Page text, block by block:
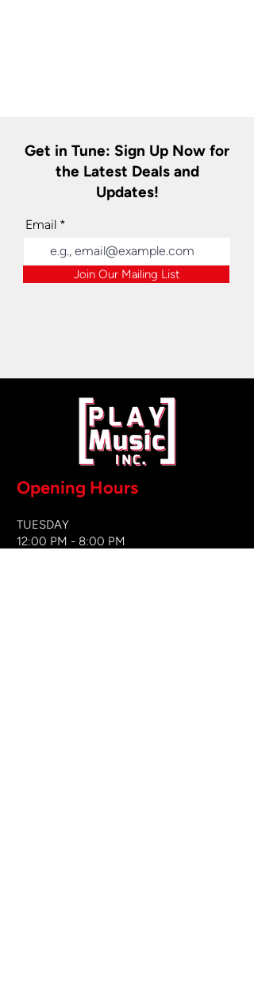
Get in Tune: Sign Up Now for
the Latest Deals and
Updates!
Email
Join Our Mailing List
Opening Hours
TUESDAY
12:00 PM - 8:00 PM